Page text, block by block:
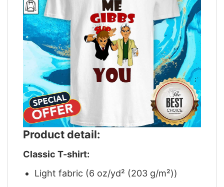
Product detail:
Classic T-shirt:
Light fabric (6 oz/yd² (203 g/m²))